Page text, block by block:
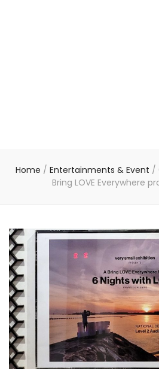
Home / Entertainments & Event /
Bring LOVE Everywhere